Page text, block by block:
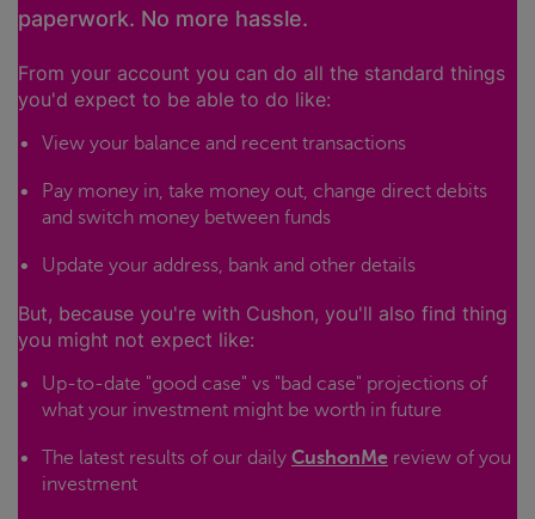
paperwork. No more hassle.
From your account you can do all the standard things
you'd expect to be able to do like:
View your balance and recent transactions
Pay money in, take money out, change direct debits
and switch money between funds
Update your address, bank and other details
But, because you're with Cushon, you'll also find thing
you might not expect like:
Up-to-date "good case" vs "bad case" projections of
what your investment might be worth in future
The latest results of our daily CushonMe review of you
investment